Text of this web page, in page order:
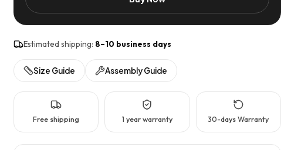
Estimated shipping: 8–10 business days
Size Guide Assembly Guide
Free shipping 1 year warranty 30-days Warranty